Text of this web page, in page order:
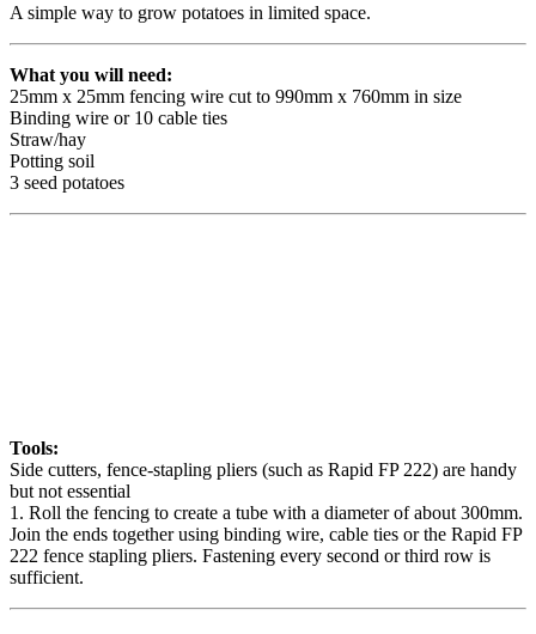
A simple way to grow potatoes in limited space.
What you will need:
25mm x 25mm fencing wire cut to 990mm x 760mm in size
Binding wire or 10 cable ties
Straw/hay
Potting soil
3 seed potatoes
Tools:
Side cutters, fence-stapling pliers (such as Rapid FP 222) are handy
but not essential
1. Roll the fencing to create a tube with a diameter of about 300mm.
Join the ends together using binding wire, cable ties or the Rapid FP
222 fence stapling pliers. Fastening every second or third row is
sufficient.